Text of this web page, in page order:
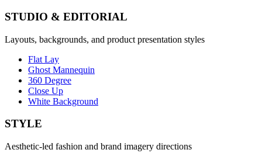
STUDIO & EDITORIAL
Layouts, backgrounds, and product presentation styles
Flat Lay
Ghost Mannequin
360 Degree
Close Up
White Background
STYLE
Aesthetic-led fashion and brand imagery directions